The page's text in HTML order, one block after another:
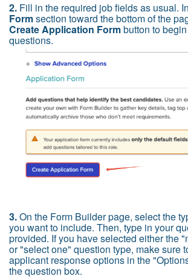
2. Fill in the required job fields as usual.
Formsection toward the bottom of the
Create Application Formbutton to
questions.
3.On the Form Builder page, select the
you want to include. Then, type in your
provided. If you have selected either the
or "select one" question type, make sure
applicant response options in the
the question box.